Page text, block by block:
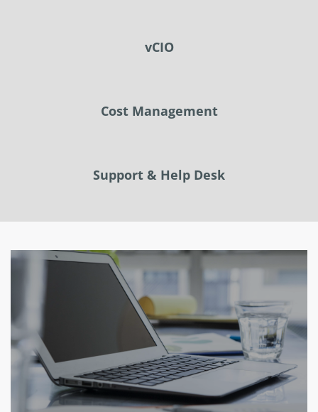
vCIO
Cost Management
Support & Help Desk